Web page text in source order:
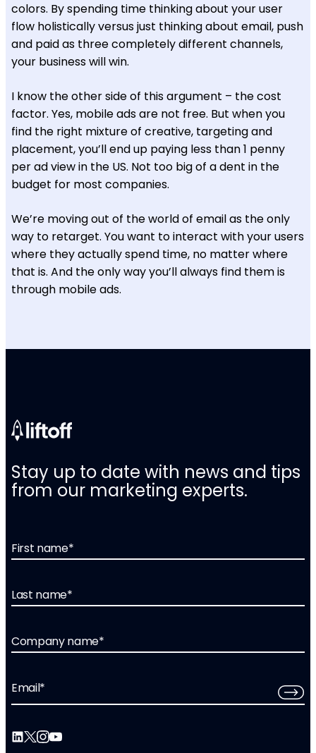
colors. By spending time thinking about your user
flow holistically versus just thinking about email, push
and paid as three completely different channels,
your business will win.
I know the other side of this argument – the cost
factor. Yes, mobile ads are not free. But when you
find the right mixture of creative, targeting and
placement, you’ll end up paying less than 1 penny
per ad view in the US. Not too big of a dent in the
budget for most companies.
We’re moving out of the world of email as the only
way to retarget. You want to interact with your users
where they actually spend time, no matter where
that is. And the only way you’ll always find them is
through mobile ads.
Stay up to date with news and tips
from our marketing experts.
First name*
Last name*
Company name*
Email*